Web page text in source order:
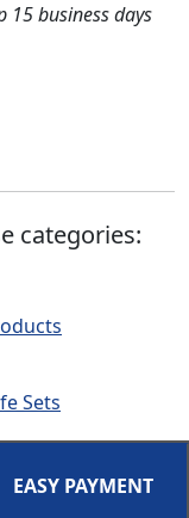
15 business days
categories:
Sets
EASY PAYMENT